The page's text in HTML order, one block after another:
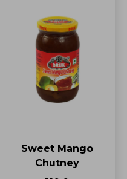
Sweet Mango
Chutney